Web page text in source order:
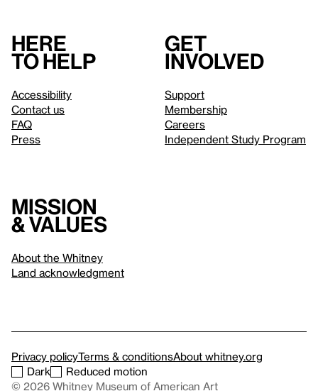
Here
to help
Accessibility
Contact us
FAQ
Press
Get
involved
Support
Membership
Careers
Independent Study Program
Mission
& values
About the Whitney
Land acknowledgment
Privacy policyTerms & conditionsAbout whitney.org
Dark
Reduced motion
© 2026 Whitney Museum of American Art